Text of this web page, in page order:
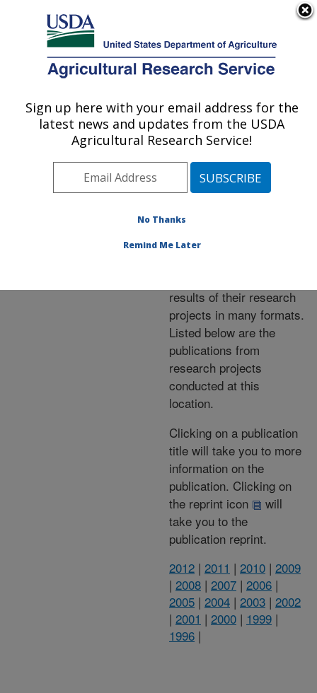
Here's how you know
Agricultural Research Service
U.S. DEPARTMENT OF AGRICULTURE
Publications at this
Location» Publications at
this Location
Publications at this
Location
results of their research
projects in many formats.
Listed below are the
publications from
research projects
conducted at this
location.
Clicking on a publication
title will take you to more
information on the
publication. Clicking on
the reprint icon
will
take you to the
publication reprint.
2012 | 2011 | 2010 | 2009
| 2008 | 2007 | 2006 |
2005 | 2004 | 2003 | 2002
| 2001 | 2000 | 1999 |
1996 |
Sign up here with your email address for the
latest news and updates from the USDA
Agricultural Research Service!
No Thanks
Remind Me Later